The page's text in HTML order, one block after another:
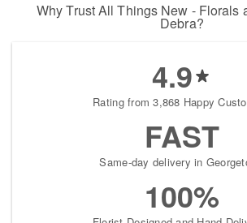
Why Trust All Things New - Florals
Debra?
4.9
Rating from 3,868 Happy
FAST
Same-day delivery in
100%